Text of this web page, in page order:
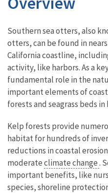
Characteristics
Southern sea otters, also
otters, can be found in
California coastline,
activity, like harbors. As a
fundamental role in the
important elements of
forests and seagrass beds in
Kelp forests provide
habitat for hundreds of
reductions in coastal
moderateclimate change.
important benefits, like
species, shoreline